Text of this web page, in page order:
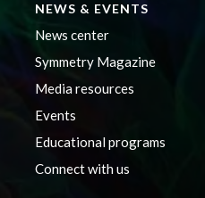
NEWS & EVENTS
News center
Symmetry Magazine
Media resources
Events
Educational programs
Connect with us